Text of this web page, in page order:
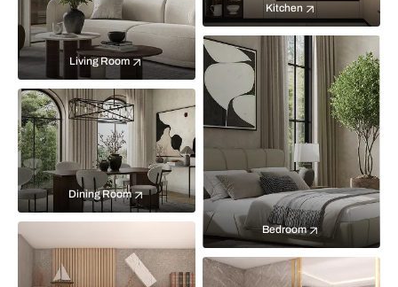
Living Room
Kitchen
Bedroom
Dining Room